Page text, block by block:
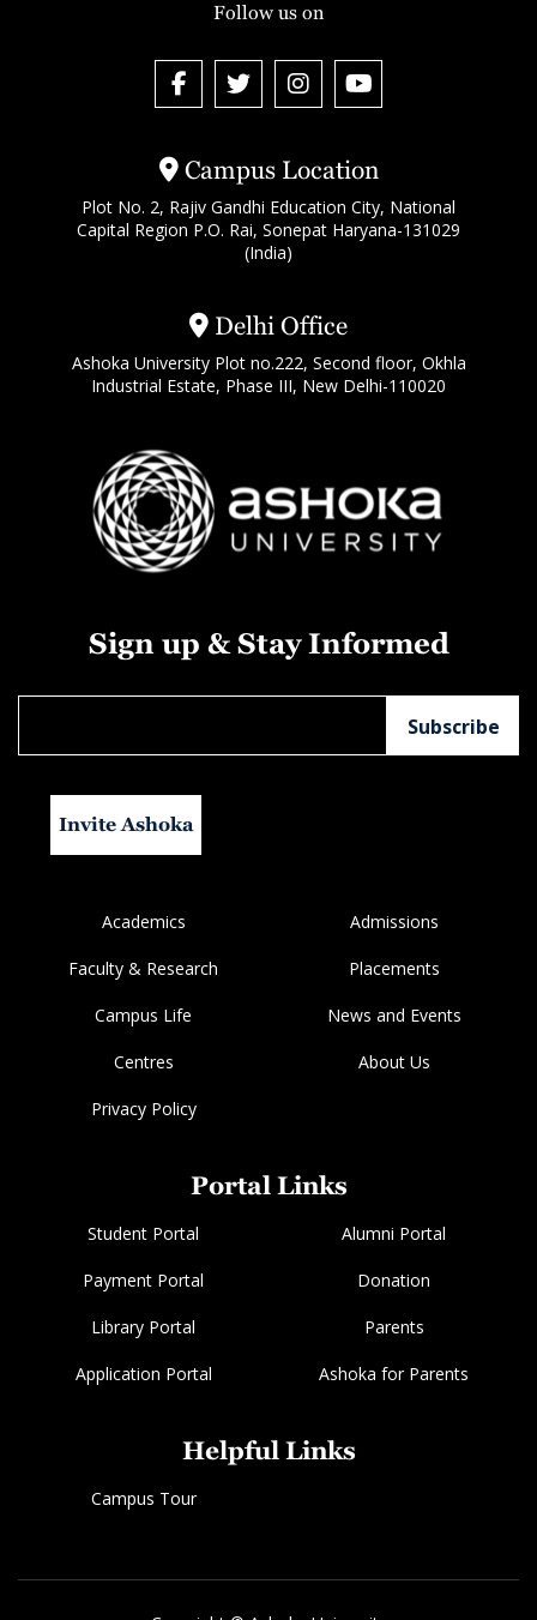
Campus Location
Plot No. 2, Rajiv Gandhi Education City, National
Capital Region P.O. Rai, Sonepat Haryana-131029
(India)
Delhi Office
Ashoka University Plot no.222, Second floor, Okhla
Industrial Estate, Phase III, New Delhi-110020
Follow us on
Sign up & Stay Informed
Invite Ashoka
Academics Admissions
Faculty & Research Placements
Campus Life News and Events
Centres About Us
Privacy Policy
Portal Links
Student Portal Alumni Portal
Payment Portal Donation
Library Portal Parents
Application Portal Ashoka for Parents
Helpful Links
Campus Tour